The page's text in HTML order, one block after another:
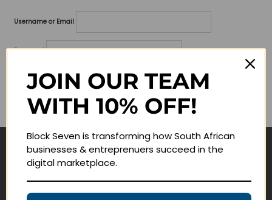
Username or Email
Password
Lost your password?
Remember me
Navigate
JOIN OUR TEAM
WITH 10% OFF!
Block Seven is transforming how South African
businesses & entreprenuers succeed in the
digital marketplace.